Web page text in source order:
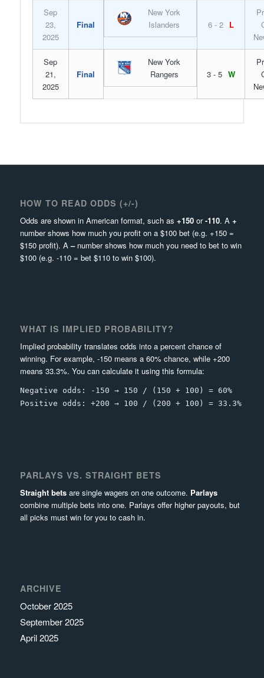
Sep
23,
2025
Final
New York
Islanders
6 - 2 L
Sep
21,
2025
Final
New York
Rangers
3 - 5 W
HOW TO READ ODDS (+/-)
Odds are shown in American format, such as +150or-110. A +
number shows how much you profit on a $100 bet (e.g. +150 =
$150 profit). A–number shows how much you need to bet to win
$100 (e.g. -110 = bet $110 to win $100).
WHAT IS IMPLIED PROBABILITY?
Implied probability translates odds into a percent chance of
winning. For example, -150 means a 60% chance, while +200
means 33.3%. You can calculate it using this formula:
Negative odds: -150 → 150 / (150 + 100) = 60%
Positive odds: +200 → 100 / (200 + 100) = 33.3%
PARLAYS VS. STRAIGHT BETS
Straight betsare single wagers on one outcome. Parlays
combine multiple bets into one. Parlays offer higher payouts, but
all picks must win for you to cash in.
ARCHIVE
October 2025
September 2025
April 2025